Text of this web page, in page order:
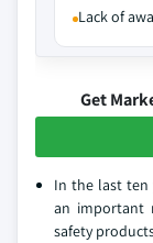
Lack of
Get
In the last ten
an important
safety